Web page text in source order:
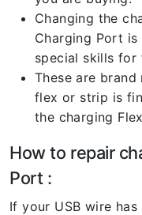
Changing the
Charging Port
special skills for
These are
flex or strip is
the charging
How to repair
Port :
If your USB wire